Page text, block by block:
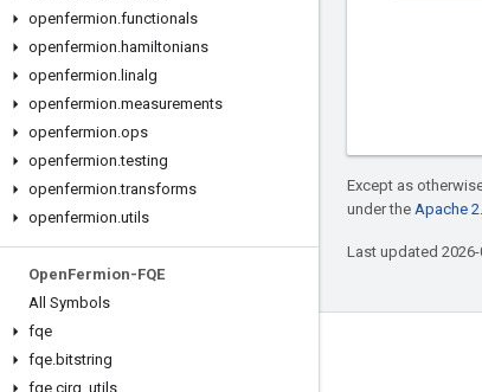
openfermion.functionals
openfermion.hamiltonians
openfermion. linalg
openfermion.measurements
openfermion.ops
openfermion.testing
openfermion.transforms
openfermion.utils
OpenFermion-FQE
All Symbols
fqe
fqe.bitstring
fqe cirq utils
Except as
under the Apache
Last updated 2026-
Connect with us